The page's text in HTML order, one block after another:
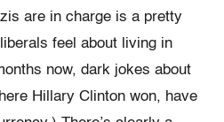
are in charge is a pretty
feel about living in
now, dark jokes about
Hillary Clinton won, have